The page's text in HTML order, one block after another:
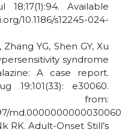
Available
10.1186/s12245-024-
YG, Shen GY, Xu
syndrome
A case report.
19;101(33): e30060.
from:
md.0000000000030060
RK. Adult-Onset Still’s